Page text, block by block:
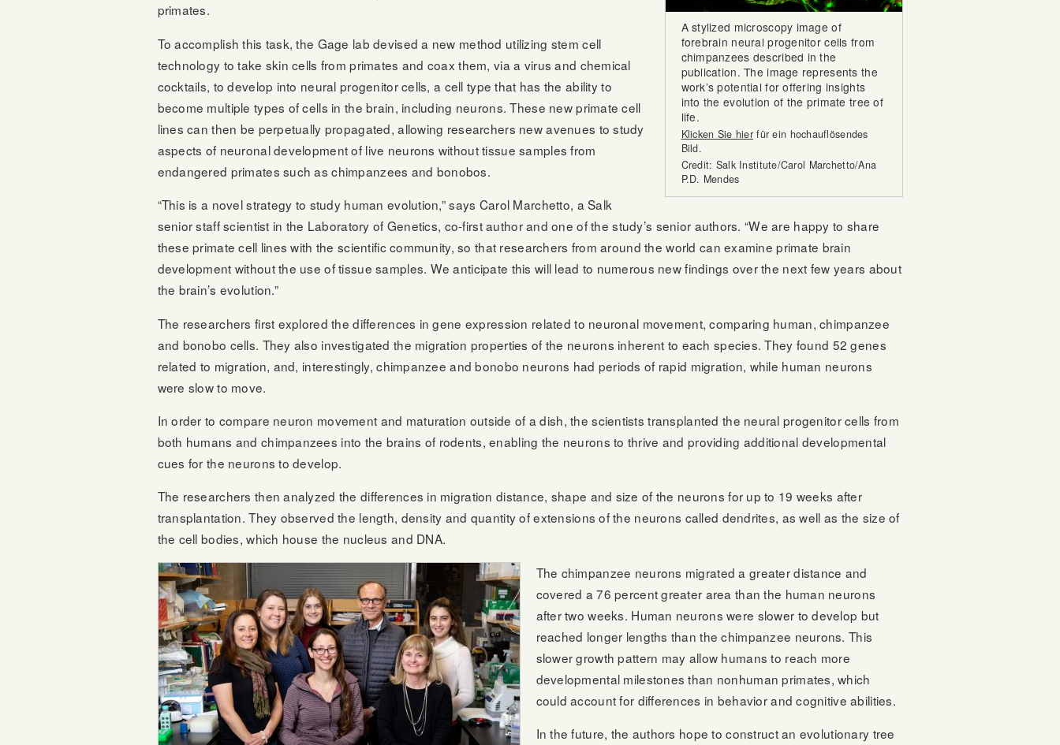
A stylized microscopy image of
forebrain neural progenitor cells from
chimpanzees described in the
publication. The image represents the
work’s potential for offering insights
into the evolution of the primate tree of
life.
Klicken Sie hierfür ein hochauflösendes
Bild.
Credit: Salk Institute/Carol Marchetto/Ana
P.D. Mendes
primates.
To accomplish this task, the Gage lab devised a new method utilizing stem cell
technology to take skin cells from primates and coax them, via a virus and chemical
cocktails, to develop into neural progenitor cells, a cell type that has the ability to
become multiple types of cells in the brain, including neurons. These new primate cell
lines can then be perpetually propagated, allowing researchers new avenues to study
aspects of neuronal development of live neurons without tissue samples from
endangered primates such as chimpanzees and bonobos.
“This is a novel strategy to study human evolution,” says Carol Marchetto, a Salk
senior staff scientist in the Laboratory of Genetics, co-first author and one of the study’s senior authors. “We are happy to share
these primate cell lines with the scientific community, so that researchers from around the world can examine primate brain
development without the use of tissue samples. We anticipate this will lead to numerous new findings over the next few years about
the brain’s evolution.”
The researchers first explored the differences in gene expression related to neuronal movement, comparing human, chimpanzee
and bonobo cells. They also investigated the migration properties of the neurons inherent to each species. They found 52 genes
related to migration, and, interestingly, chimpanzee and bonobo neurons had periods of rapid migration, while human neurons
were slow to move.
In order to compare neuron movement and maturation outside of a dish, the scientists transplanted the neural progenitor cells from
both humans and chimpanzees into the brains of rodents, enabling the neurons to thrive and providing additional developmental
cues for the neurons to develop.
The researchers then analyzed the differences in migration distance, shape and size of the neurons for up to 19 weeks after
transplantation. They observed the length, density and quantity of extensions of the neurons called dendrites, as well as the size of
the cell bodies, which house the nucleus and DNA.
The chimpanzee neurons migrated a greater distance and
covered a 76 percent greater area than the human neurons
after two weeks. Human neurons were slower to develop but
reached longer lengths than the chimpanzee neurons. This
slower growth pattern may allow humans to reach more
developmental milestones than nonhuman primates, which
could account for differences in behavior and cognitive abilities.
In the future, the authors hope to construct an evolutionary tree